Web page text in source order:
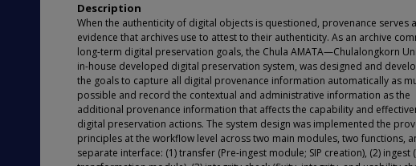
Description
When the authenticity of digital objects is questioned, provenance serves
evidence that archives use to attest to their authenticity. As an archive
long-term digital preservation goals, the Chula AMATA—Chulalongkorn
in-house developed digital preservation system, was designed and
the goals to capture all digital provenance information automatically as
possible and record the contextual and administrative information as the
additional provenance information that affects the capability and
digital preservation actions. The system design was implemented the
principles at the workflow level across two main modules, two functions,
separate interface: (1) transfer (Pre-ingest module; SIP creation), (2) ingest